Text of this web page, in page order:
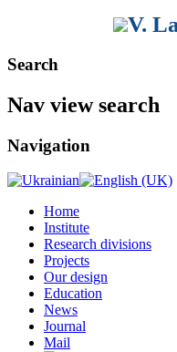
V.
Search
Nav view search
Navigation
Home
Institute
Research divisions
Projects
Our design
Education
News
Journal
Mail